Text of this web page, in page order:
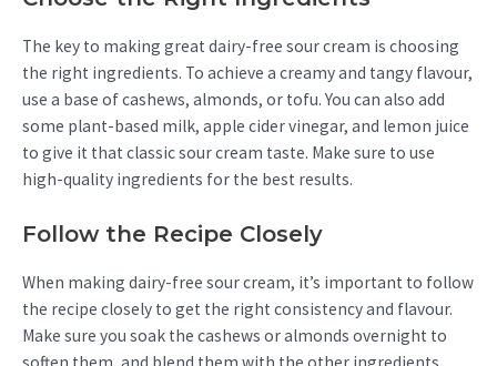
The key to making great dairy-free sour cream is choosing
the right ingredients. To achieve a creamy and tangy flavour,
use a base of cashews, almonds, or tofu. You can also add
some plant-based milk, apple cider vinegar, and lemon juice
to give it that classic sour cream taste. Make sure to use
high-quality ingredients for the best results.
Follow the Recipe Closely
When making dairy-free sour cream, it’s important to follow
the recipe closely to get the right consistency and flavour.
Make sure you soak the cashews or almonds overnight to